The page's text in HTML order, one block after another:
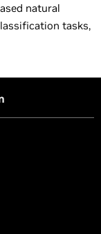
natural
tasks,